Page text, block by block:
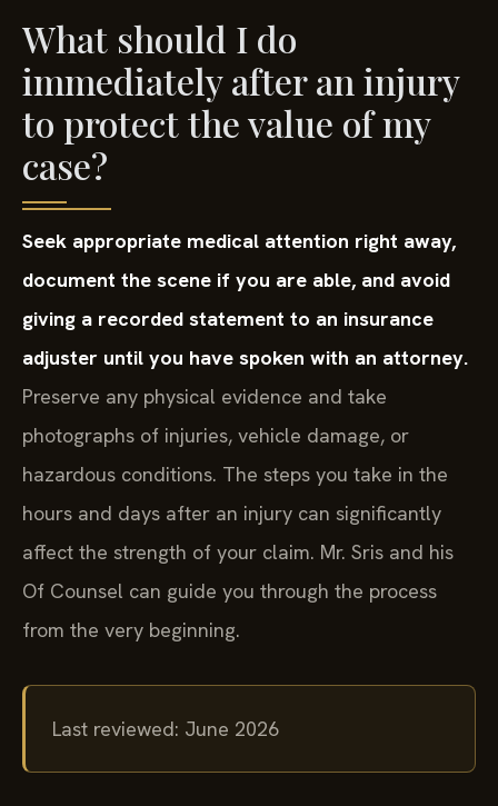
What should I do
immediately after an injury
to protect the value of my
case?
Seek appropriate medical attention right away,
document the scene if you are able, and avoid
giving a recorded statement to an insurance
adjuster until you have spoken with an attorney.
Preserve any physical evidence and take
photographs of injuries, vehicle damage, or
hazardous conditions. The steps you take in the
hours and days after an injury can significantly
affect the strength of your claim. Mr. Sris and his
Of Counsel can guide you through the process
from the very beginning.
Last reviewed: June 2026